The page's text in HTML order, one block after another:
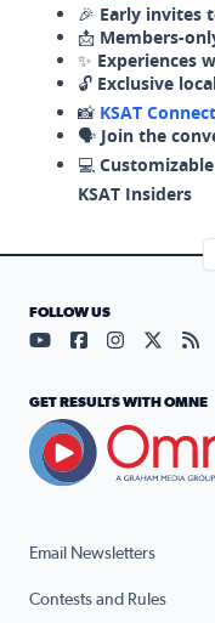
🎉 Early invites
📩 Members-
✨ Experiences
🔓 Exclusive
📸 KSAT Connect
🗣️ Join the
💻
KSAT Insiders
Email Newsletters
Contests and Rules
FOLLOW US
Visit our YouTube
Visit ourVisit our
GET RESULTS WITH OMNE